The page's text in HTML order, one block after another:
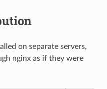
on separate servers,
nginx as if they were